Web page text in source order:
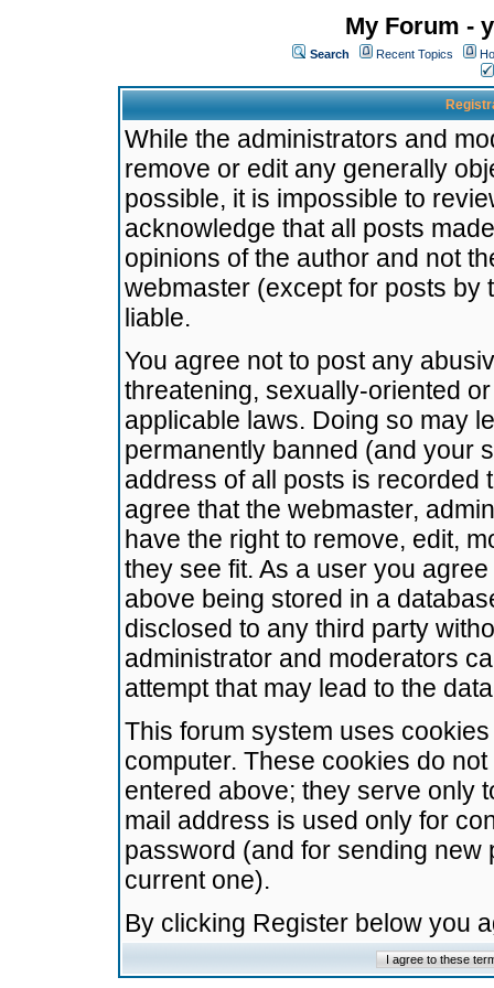
My Forum -
Search Recent Topics
While the administrators and
remove or edit any generally
possible, it is impossible to
acknowledge that all posts
opinions of the author and not
webmaster (except for posts by
liable.
You agree not to post any
threatening, sexually-oriented
applicable laws. Doing so may
permanently banned (and your
address of all posts is recorded
agree that the webmaster,
have the right to remove, edit,
they see fit. As a user you
above being stored in a
disclosed to any third party
administrator and moderators
attempt that may lead to the
This forum system uses
computer. These cookies do
entered above; they serve only
mail address is used only for
password (and for sending
current one).
By clicking Register below you